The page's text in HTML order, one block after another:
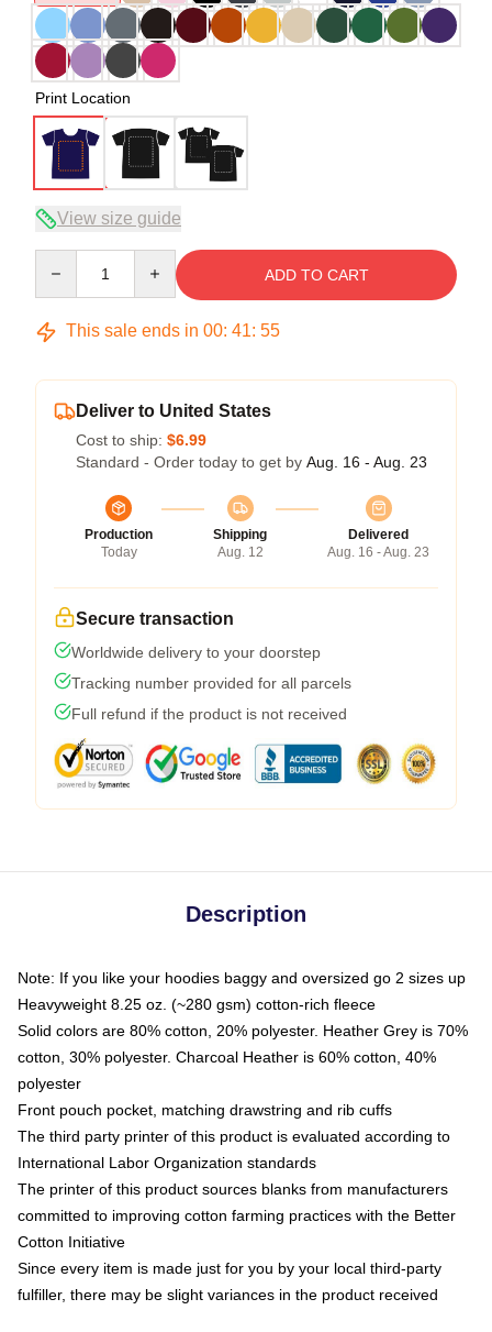
Print Location
View size guide
ADD TO CART
This sale ends in 00: 41: 54
Deliver to United States
Cost to ship: $6.99
Standard - Order today to get by Aug. 16 - Aug. 23
Production
Today
Shipping
Aug. 12
Delivered
Aug. 16 - Aug. 23
Secure transaction
Worldwide delivery to your doorstep
Tracking number provided for all parcels
Full refund if the product is not received
Description
Note: If you like your hoodies baggy and oversized go 2 sizes up
Heavyweight 8.25 oz. (~280 gsm) cotton-rich fleece
Solid colors are 80% cotton, 20% polyester. Heather Grey is 70%
cotton, 30% polyester. Charcoal Heather is 60% cotton, 40%
polyester
Front pouch pocket, matching drawstring and rib cuffs
The third party printer of this product is evaluated according to
International Labor Organization standards
The printer of this product sources blanks from manufacturers
committed to improving cotton farming practices with the Better
Cotton Initiative
Since every item is made just for you by your local third-party
fulfiller, there may be slight variances in the product received